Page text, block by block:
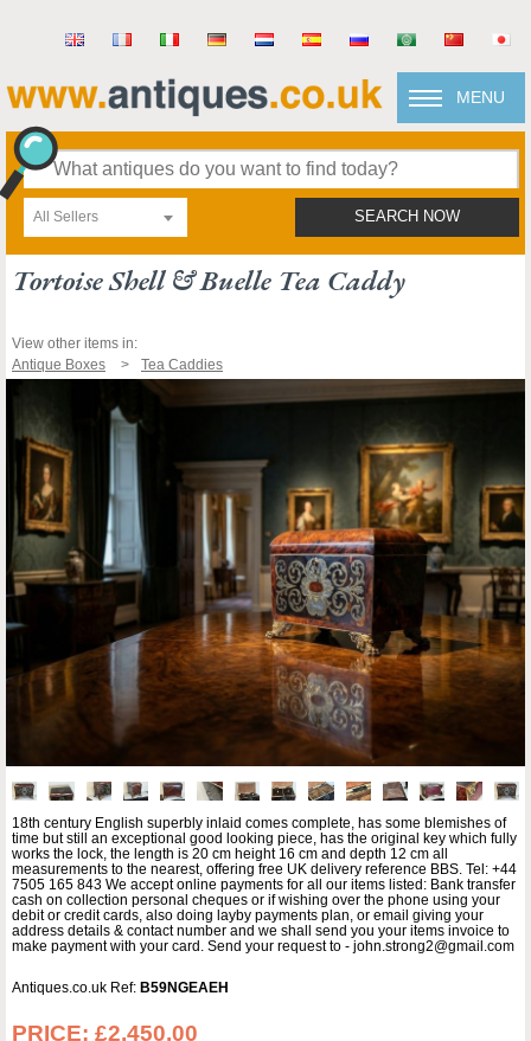
MENU
All Sellers SEARCH NOW
Tortoise Shell & Buelle Tea Caddy
View other items in:
Antique Boxes
Tea Caddies
18th century English superbly inlaid comes complete, has some blemishes of
time but still an exceptional good looking piece, has the original key which fully
works the lock, the length is 20 cm height 16 cm and depth 12 cm all
measurements to the nearest, offering free UK delivery reference BBS. Tel: +44
7505 165 843 We accept online payments for all our items listed: Bank transfer
cash on collection personal cheques or if wishing over the phone using your
debit or credit cards, also doing layby payments plan, or email giving your
address details & contact number and we shall send you your items invoice to
make payment with your card. Send your request to - john.strong2@gmail.com
Antiques.co.uk Ref: B59NGEAEH
PRICE: £2,450.00